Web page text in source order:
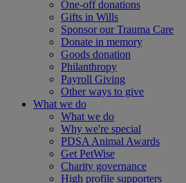
One-off donations
Gifts in Wills
Sponsor our Trauma Care
Donate in memory
Goods donation
Philanthropy
Payroll Giving
Other ways to give
What we do
What we do
Why we're special
PDSA Animal Awards
Get PetWise
Charity governance
High profile supporters